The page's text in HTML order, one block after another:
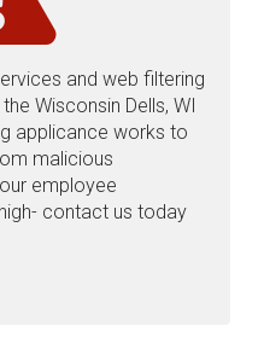
and web filtering
Wisconsin Dells, WI
applicance works to
malicious
employee
contact us today